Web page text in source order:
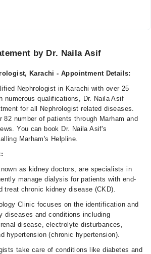
PM, 07:30 PM - 10:00 PM, 07:30 PM -
PM
PM
PM
PM
PM
PM
by Dr. Naila Asif
Karachi - Appointment Details:
Nephrologist in Karachi with over 25
numerous qualifications, Dr. Naila Asif
for all Nephrologist related diseases.
82 number of patients through Marham and
You can book Dr. Naila Asif's
Marham's Helpline.
as kidney doctors, are specialists in
manage dialysis for patients with end-
treat chronic kidney disease (CKD).
Clinic focuses on the identification and
diseases and conditions including
disease, electrolyte disturbances,
hypertension (chronic hypertension).
take care of conditions like diabetes and